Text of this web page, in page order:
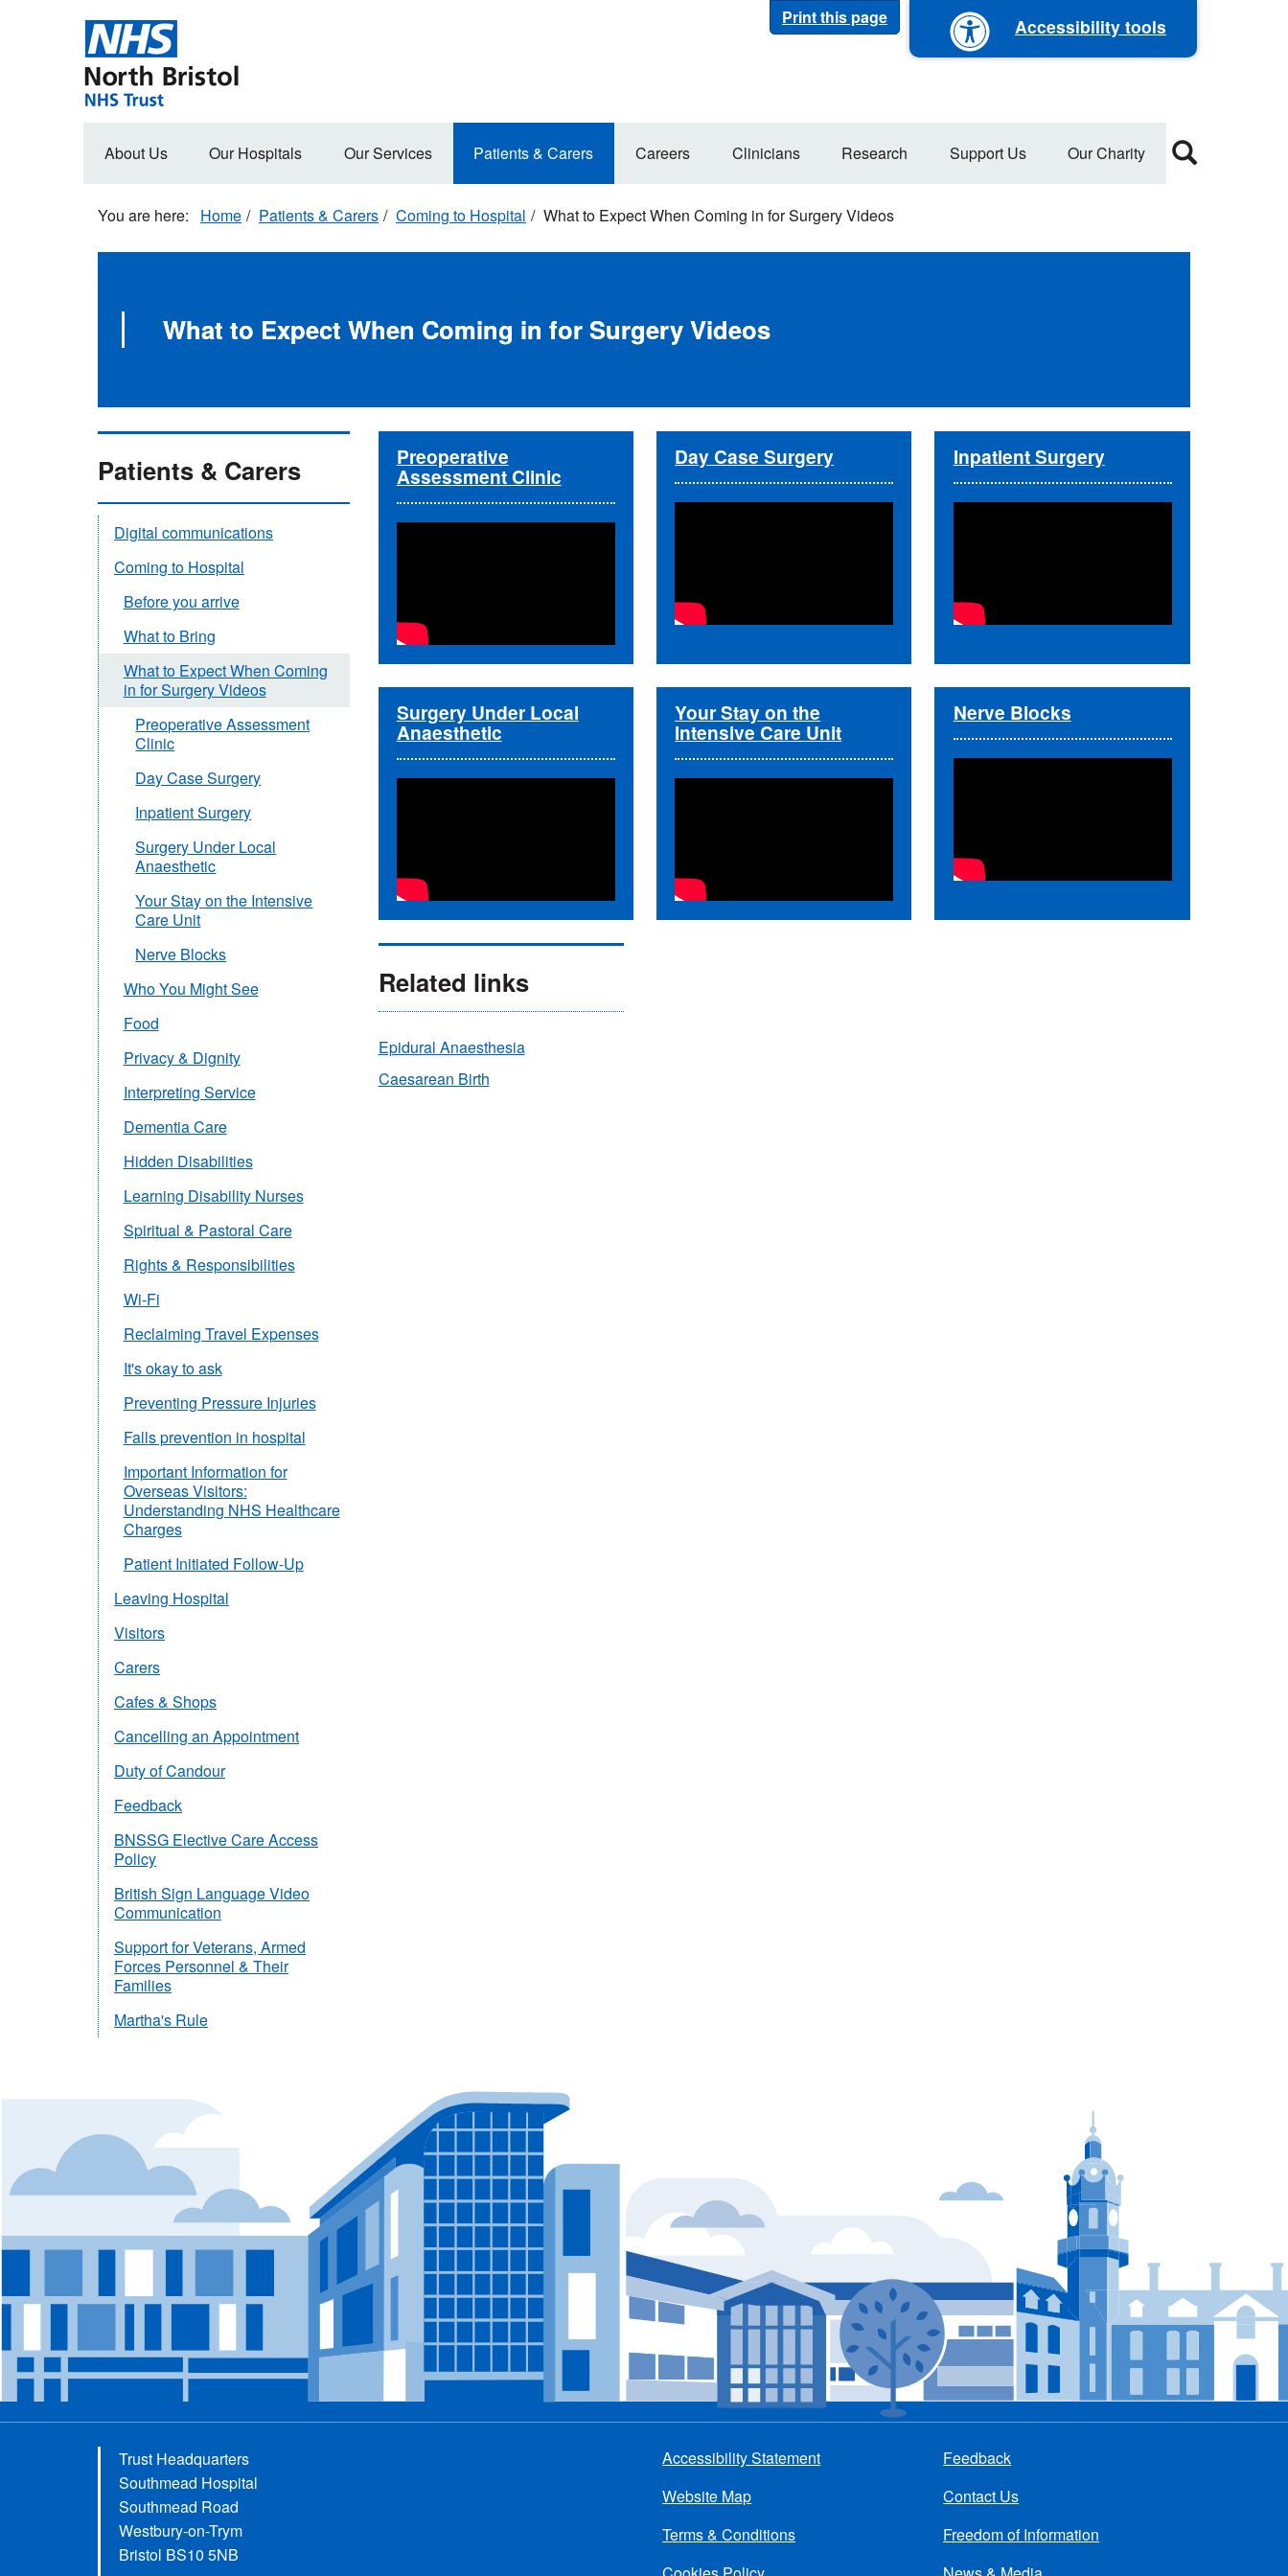
Print this page Accessibility tools
Main
About Us Our Hospitals Our Services Patients & Carers Careers Clinicians Research Support Us Our Charity
Home Patients & Carers Coming to Hospital What to Expect When Coming in for Surgery Videos
What to Expect When Coming in for Surgery Videos
Preoperative
Assessment Clinic
Day Case Surgery Inpatient Surgery
Surgery Under Local
Anaesthetic
Your Stay on the
Intensive Care Unit
Nerve Blocks
Related links
Epidural Anaesthesia
Caesarean Birth
Patients & Carers
Digital communications
Coming to Hospital
Before you arrive
What to Bring
What to Expect When Coming
in for Surgery Videos
Preoperative Assessment
Clinic
Day Case Surgery
Inpatient Surgery
Surgery Under Local
Anaesthetic
Your Stay on the Intensive
Care Unit
Nerve Blocks
Who You Might See
Food
Privacy & Dignity
Interpreting Service
Dementia Care
Hidden Disabilities
Learning Disability Nurses
Spiritual & Pastoral Care
Rights & Responsibilities
Wi-Fi
Reclaiming Travel Expenses
It's okay to ask
Preventing Pressure Injuries
Falls prevention in hospital
Important Information for
Overseas Visitors:
Understanding NHS Healthcare
Charges
Patient Initiated Follow-Up
Leaving Hospital
Visitors
Carers
Cafes & Shops
Cancelling an Appointment
Duty of Candour
Feedback
BNSSG Elective Care Access
Policy
British Sign Language Video
Communication
Support for Veterans, Armed
Forces Personnel & Their
Families
Martha's Rule
Trust Headquarters
Southmead Hospital
Southmead Road
Westbury-on-Trym
Bristol BS10 5NB
menu
Accessibility Statement
Website Map
Terms & Conditions
Feedback
Contact Us
Freedom of Information